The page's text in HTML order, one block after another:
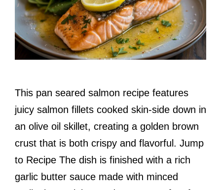
This pan seared salmon recipe features
juicy salmon fillets cooked skin-side down in
an olive oil skillet, creating a golden brown
crust that is both crispy and flavorful. Jump
to Recipe The dish is finished with a rich
garlic butter sauce made with minced